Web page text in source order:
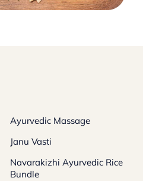
Ayurvedic Massage
Janu Vasti
Navarakizhi Ayurvedic Rice
Bundle